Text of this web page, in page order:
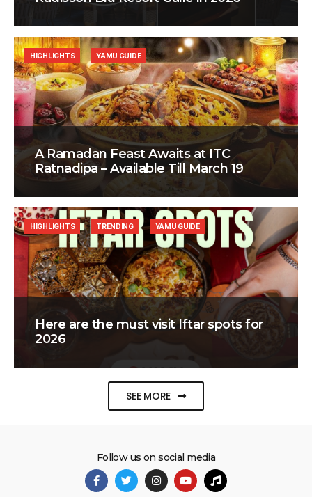
A Ramadan Feast Awaits at ITC
Ratnadipa – Available Till March 19
HIGHLIGHTS YAMU GUIDE
Here are the must visit Iftar spots for
2026
HIGHLIGHTS TRENDING YAMU GUIDE
SEE MORE
Follow us on social media